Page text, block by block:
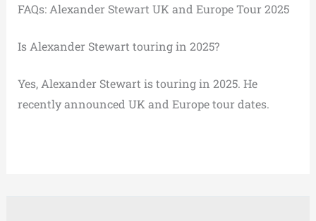
FAQs: Alexander Stewart UK and Europe Tour 2025
Is Alexander Stewart touring in 2025?
Yes, Alexander Stewart is touring in 2025. He
recently announced UK and Europe tour dates.